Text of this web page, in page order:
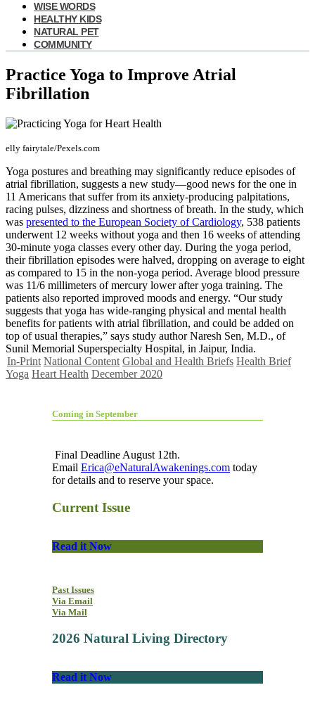
WISE WORDS
HEALTHY KIDS
NATURAL PET
COMMUNITY
Practice Yoga to Improve Atrial
Fibrillation
elly fairytale/Pexels.com
Yoga postures and breathing may significantly reduce episodes of
atrial fibrillation, suggests a new study—good news for the one in
11 Americans that suffer from its anxiety-producing palpitations,
racing pulses, dizziness and shortness of breath. In the study, which
was presented to the European Society of Cardiology, 538 patients
underwent 12 weeks without yoga and then 16 weeks of attending
30-minute yoga classes every other day. During the yoga period,
their fibrillation episodes were halved, dropping on average to eight
as compared to 15 in the non-yoga period. Average blood pressure
was 11/6 millimeters of mercury lower after yoga training. The
patients also reported improved moods and energy. “Our study
suggests that yoga has wide-ranging physical and mental health
benefits for patients with atrial fibrillation, and could be added on
top of usual therapies,” says study author Naresh Sen, M.D., of
Sunil Memorial Superspecialty Hospital, in Jaipur, India.
In-Print National Content Global and Health Briefs Health Brief
Yoga Heart Health December 2020
Coming in September
Final Deadline August 12th.
Email Erica@eNaturalAwakenings.com today
for details and to reserve your space.
Current Issue
Read it Now
Past Issues
Via Email
Via Mail
2026 Natural Living Directory
Read it Now